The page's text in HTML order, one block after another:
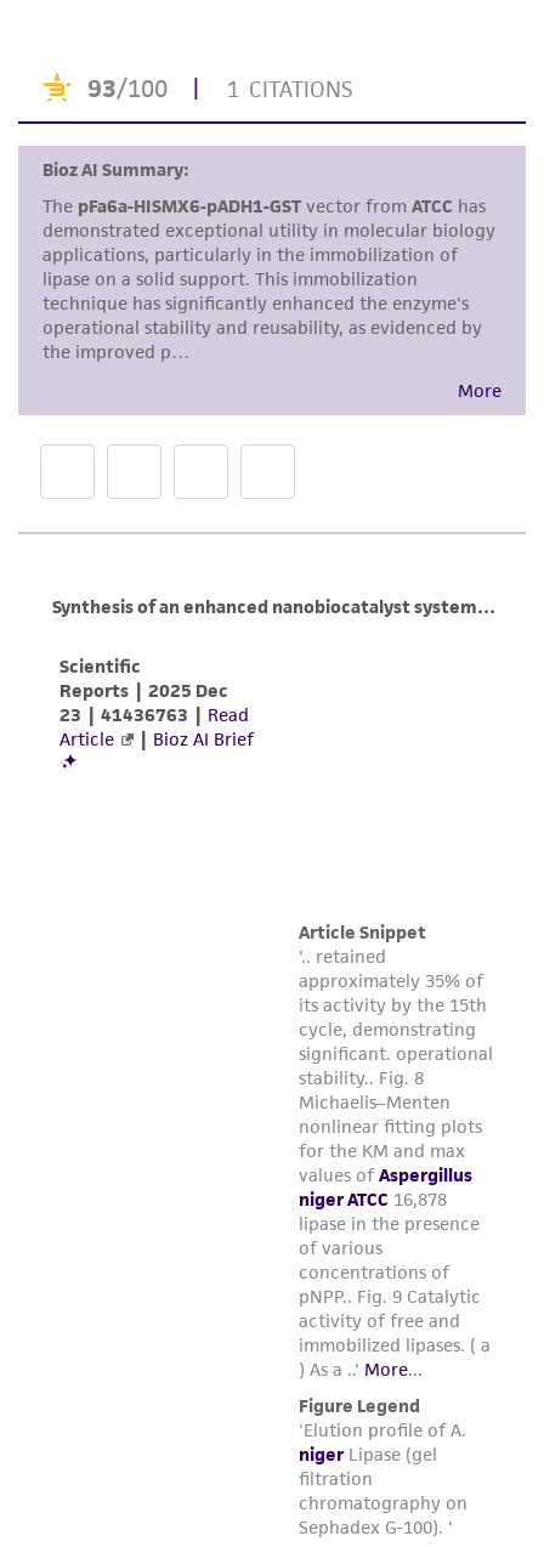
noninfringement.
Disclaimers
This product is intended for laboratory research
use only. It is not intended for any animal or
human therapeutic use, any human or animal
consumption, or any diagnostic use. Any
proposed commercial use is prohibited without
alicense from ATCC.
accurate and up-to-date information on this
from scientific literature and patents are
provided for informational purposes only. ATCC
been confirmed to be accurate or complete
and the customer bears the sole responsibility
of confirming the accuracy and completeness
of any such information.
This product is sent on the condition that the
customer is responsible for and assumes all risk
precautions to minimize health or
environmental risk. As a condition of receiving
the material, the customer agrees that any
activity undertaken with the ATCC product and
any progeny or modifications will be conducted
in compliance with all applicable laws,
regulations, and guidelines. This product is
provided 'AS IS' with no representations or
warranties whatsoever except as expressly set
forth herein and in no event shall ATCC, its
parents, subsidiaries, directors, officers, agents,
employees, assigns, successors, and affiliates be
liable for indirect, special, incidental, or
consequential damages of any kind in
connection with or arising out of the
customer's use of the product. While
reasonable effort is made to ensure
authenticity and reliability of materials on
deposit, ATCC is not liable for damages arising
from the misidentification or misrepresentation